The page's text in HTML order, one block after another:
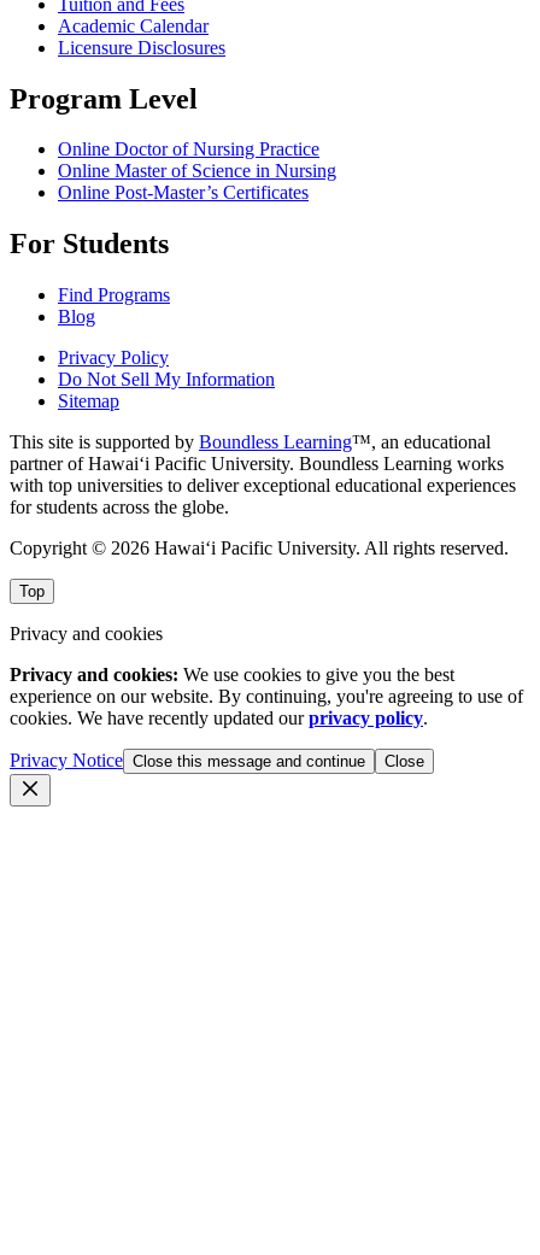
Academic Calendar
Licensure Disclosures
Program Level
Online Doctor of Nursing Practice
Online Master of Science in Nursing
Online Post-Master’s Certificates
For Students
Find Programs
Blog
Privacy Policy
Do Not Sell My Information
Sitemap
This site is supported by Boundless Learning™, an educational
partner of Hawai‘i Pacific University. Boundless Learning works
with top universities to deliver exceptional educational experiences
for students across the globe.
Copyright © 2026 Hawai‘i Pacific University. All rights reserved.
Top
Privacy and cookies
Privacy and cookies: We use cookies to give you the best
experience on our website. By continuing, you're agreeing to use of
cookies. We have recently updated ourprivacy policy.
Privacy Notice Close this message and continue Close